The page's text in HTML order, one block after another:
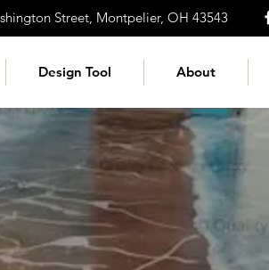
Street, Montpelier, OH 43543
Design Tool About